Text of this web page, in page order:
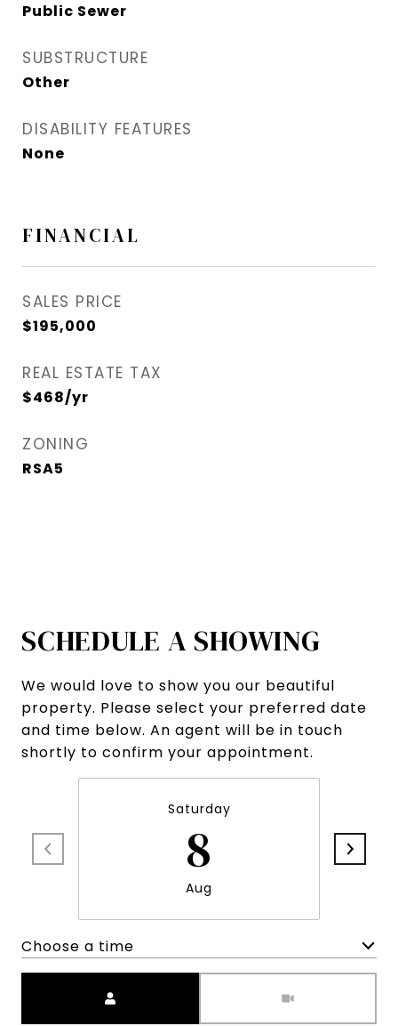
Public Sewer
SUBSTRUCTURE
Other
DISABILITY FEATURES
None
FINANCIAL
SALES PRICE
$195,000
REAL ESTATE TAX
$468/yr
ZONING
RSA5
SCHEDULE A SHOWING
We would love to show you our beautiful
property. Please select your preferred date
and time below. An agent will be in touch
shortly to confirm your appointment.
Saturday
8
Aug
Choose a time